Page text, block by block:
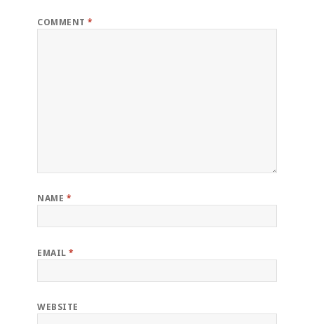
COMMENT*
NAME *
EMAIL*
WEBSITE